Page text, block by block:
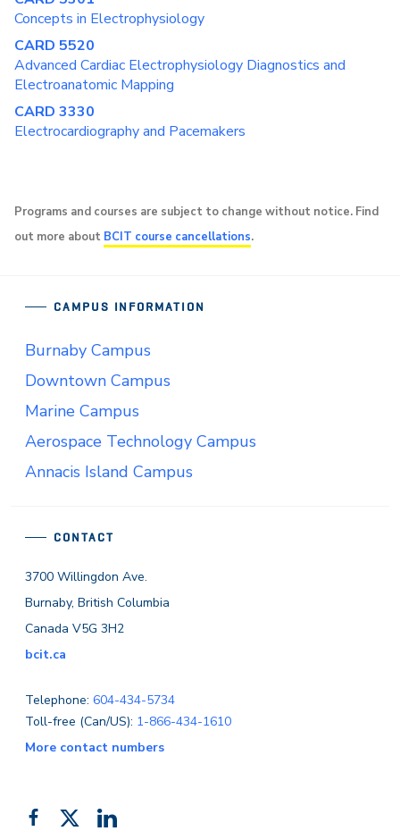
Concepts in Electrophysiology
CARD 5520
Advanced Cardiac Electrophysiology Diagnostics and
Electroanatomic Mapping
CARD 3330
Electrocardiography and Pacemakers
Programs and courses are subject to change without notice. Find
out more about BCIT course cancellations.
CONTACT
3700 Willingdon Ave.
Burnaby, British Columbia
Canada V5G 3H2
bcit.ca
Telephone: 604-434-5734
Toll-free (Can/US): 1-866-434-1610
More contact numbers
Like FollowAdd
CAMPUS INFORMATION
Burnaby Campus
Downtown Campus
Marine Campus
Aerospace Technology Campus
Annacis Island Campus